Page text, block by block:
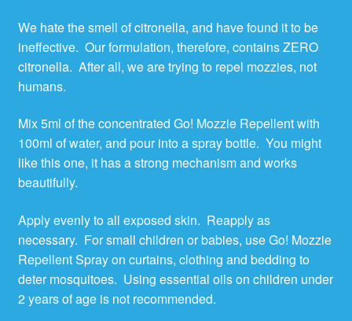
We hate the smell of citronella, and have found it to be
ineffective. Our formulation, therefore, contains ZERO
citronella. After all, we are trying to repel mozzies, not
humans.
Mix 5ml of the concentrated Go! Mozzie Repellent with
100ml of water, and pour into a spray bottle. You might
like this one, it has a strong mechanism and works
beautifully.
Apply evenly to all exposed skin. Reapply as
necessary. For small children or babies, use Go! Mozzie
Repellent Spray on curtains, clothing and bedding to
deter mosquitoes. Using essential oils on children under
2 years of age is not recommended.